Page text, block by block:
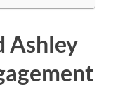
Ashley